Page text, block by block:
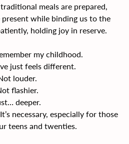
meals are prepared,
while binding us to the
holding joy in reserve.
my childhood.
just feels different.
louder.
flashier.
deeper.
necessary, especially for those
teens and twenties.